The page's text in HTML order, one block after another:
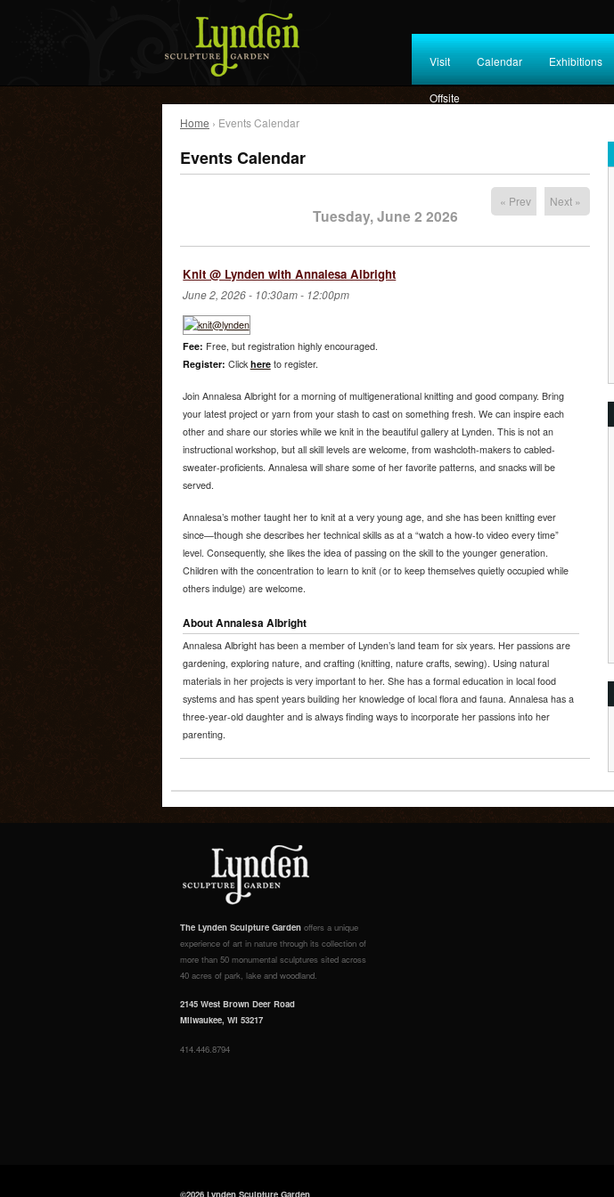
Visit Calendar Exhibitions
Offsite
Home › Events Calendar
Events Calendar
« Prev
Tuesday, June 2 2026
Next »
Knit @ Lynden with Annalesa Albright
June 2, 2026 - 10:30am- 12:00pm
Fee: Free, but registration highly encouraged.
Register: Clickhereto register.
Join Annalesa Albright for a morning of multigenerational knitting and good company. Bring
your latest project or yarn from your stash to cast on something fresh. We can inspire each
other and share our stories while we knit in the beautiful gallery at Lynden. This is not an
instructional workshop, but all skill levels are welcome, from washcloth-makers to cabled-
sweater-proficients. Annalesa will share some of her favorite patterns, and snacks will be
served.
Annalesa’s mother taught her to knit at a very young age, and she has been knitting ever
since—though she describes her technical skills as at a “watch a how-to video every time”
level. Consequently, she likes the idea of passing on the skill to the younger generation.
Children with the concentration to learn to knit (or to keep themselves quietly occupied while
others indulge) are welcome.
About Annalesa Albright
Annalesa Albright has been a member of Lynden’s land team for six years. Her passions are
gardening, exploring nature, and crafting (knitting, nature crafts, sewing). Using natural
materials in her projects is very important to her. She has a formal education in local food
systems and has spent years building her knowledge of local flora and fauna. Annalesa has a
three-year-old daughter and is always finding ways to incorporate her passions into her
parenting.
The Lynden Sculpture Garden offers a unique
experience of art in nature through its collection of
more than 50 monumental sculptures sited across
40 acres of park, lake and woodland.
2145 West Brown Deer Road
Milwaukee, WI 53217
414.446.8794
©2026 Lynden Sculpture Garden